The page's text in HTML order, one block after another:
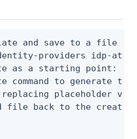
and save to a file
providers idp-
as a starting point:
command to generate the
placeholder
file back to the create